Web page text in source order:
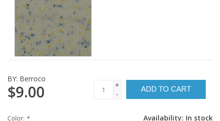
BY: Berroco
$9.00
+
-
ADD TO CART
Availability: In stock
Color: *